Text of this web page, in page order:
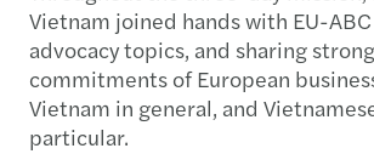
Vietnam joined hands with EU-
advocacy topics, and sharing strong
commitments of European
Vietnam in general, and
particular.